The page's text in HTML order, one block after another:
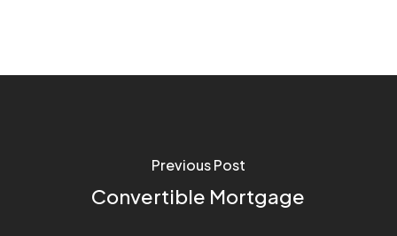
Previous Post
Convertible Mortgage